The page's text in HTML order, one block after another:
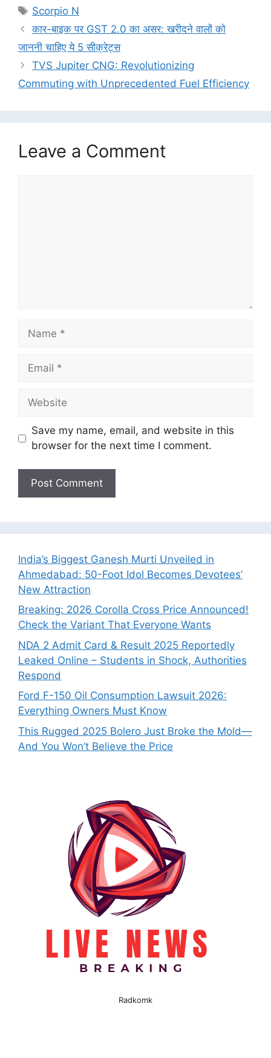
Tags
Scorpio N
कार-बाइक पर GST 2.0 का असर: खरीदने वालों को
जाननी चाहिए ये 5 सीक्रेट्स
TVS Jupiter CNG: Revolutionizing
Commuting with Unprecedented Fuel Efficiency
Leave a Comment
Name
Email
Website
Save my name, email, and website in this
browser for the next time I comment.
India’s Biggest Ganesh Murti Unveiled in
Ahmedabad: 50-Foot Idol Becomes Devotees’
New Attraction
Breaking: 2026 Corolla Cross Price Announced!
Check the Variant That Everyone Wants
NDA 2 Admit Card & Result 2025 Reportedly
Leaked Online – Students in Shock, Authorities
Respond
Ford F-150 Oil Consumption Lawsuit 2026:
Everything Owners Must Know
This Rugged 2025 Bolero Just Broke the Mold—
And You Won’t Believe the Price
Radkomk